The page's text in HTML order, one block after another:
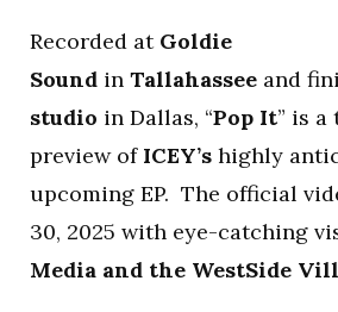
Recorded at Goldie
Sound in Tallahassee and
studio in Dallas, “Pop It” is
preview of ICEY’s highly
upcoming EP. The official
30, 2025 with eye-catching
Media and the WestSide